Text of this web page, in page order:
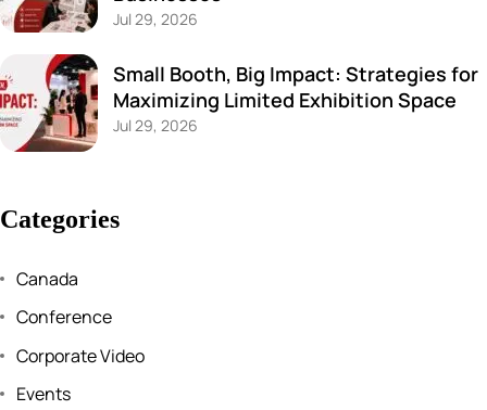
Jul 29, 2026
Small Booth, Big Impact: Strategies for
Maximizing Limited Exhibition Space
Jul 29, 2026
Categories
Canada
Conference
Corporate Video
Events